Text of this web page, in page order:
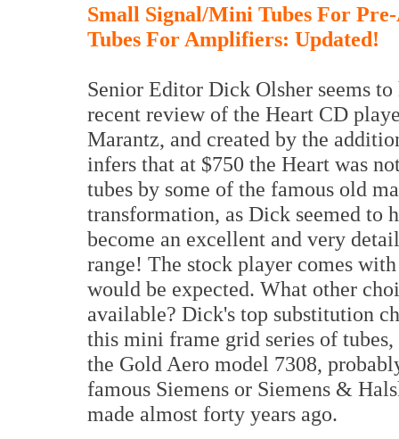
Small Signal/Mini Tubes For
Tubes For Amplifiers: Updated!
Senior Editor Dick Olsher seems
recent review of the Heart CD
Marantz, and created by the
infers that at $750 the Heart was
tubes by some of the famous old
transformation, as Dick seemed to
become an excellent and very
range! The stock player comes
would be expected. What other
available? Dick's top substitution
this mini frame grid series of
the Gold Aero model 7308,
famous Siemens or Siemens &
made almost forty years ago.